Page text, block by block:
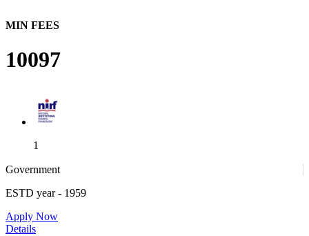
MIN FEES
10097
1
1
Government
ESTD year- 1959
Apply Now
Details